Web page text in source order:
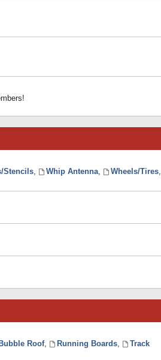
Stencils, Whip Antenna, Wheels/Tires,
Bubble Roof, Running Boards,
Track